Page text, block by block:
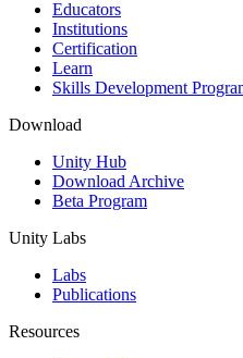
XR Games
Launch XR games across
Multiplayer Games
Simplify multiplayer game
Educators
Institutions
Certification
Learn
Skills Development
Download
Unity Hub
Download Archive
Beta Program
Unity Labs
Labs
Publications
Resources